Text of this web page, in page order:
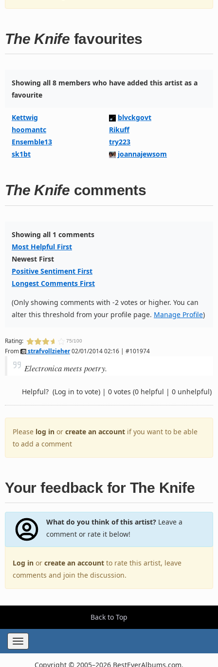
The Knife favourites
Showing all 8 members who have added this artist as a
favourite
Kettwig
blvckgovt
hoomantc
Rikuff
Ensemble13
try223
sk1bt
joannajewsom
The Knife comments
Showing all 1 comments
Most Helpful First
Newest First
Positive Sentiment First
Longest Comments First
(Only showing comments with -2 votes or higher. You can
alter this threshold from your profile page. Manage Profile)
Rating: 75/100
From strafvollzieher02/01/2014 02:16 | #101974
Electronica meets poetry.
Helpful? (Log in to vote) | 0 votes (0 helpful | 0 unhelpful)
Please log in or create an account if you want to be able
to add a comment
Your feedback for The Knife
What do you think of this artist?Leave a
comment or rate it below!
Log in or create an account to rate this artist, leave
comments and join the discussion.
Back to Top
Toggle
navigation
Copyright © 2005–2026 BestEverAlbums.com.